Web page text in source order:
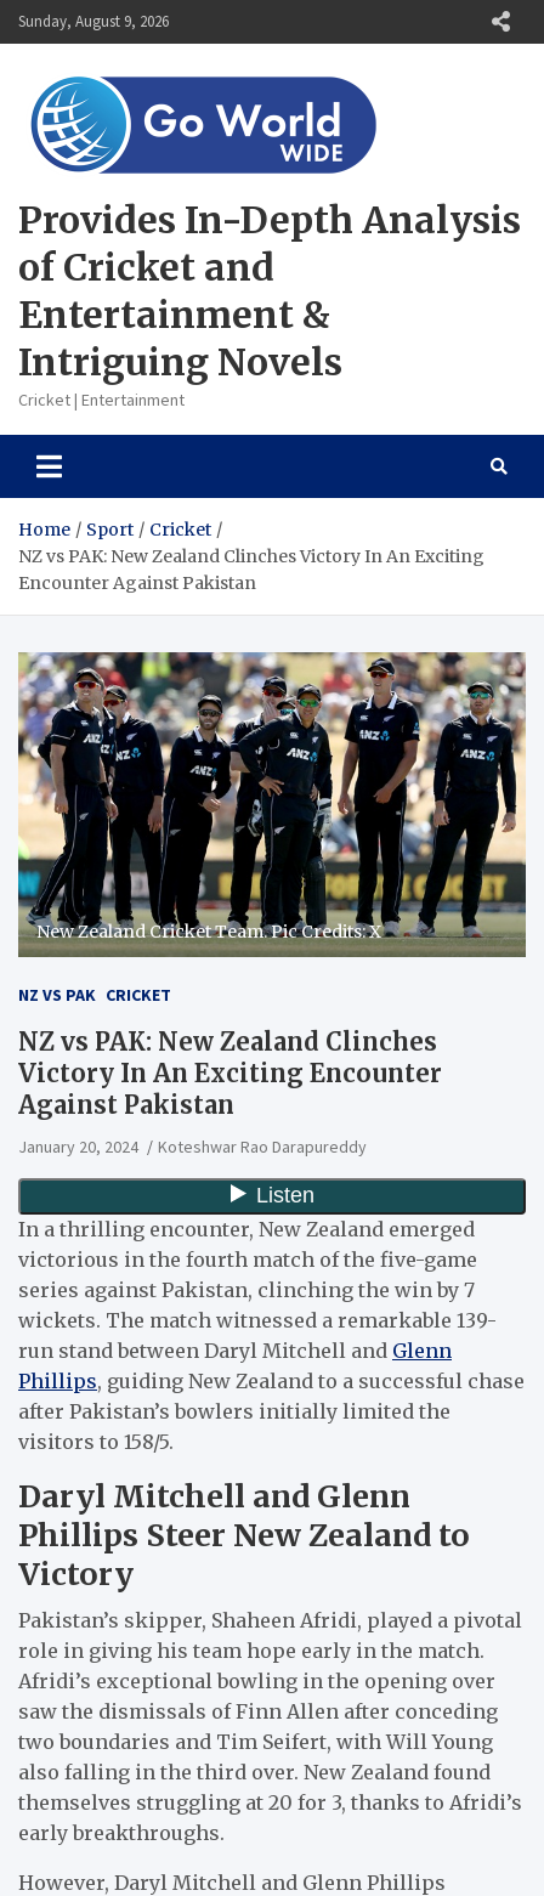
Skip
to
Sunday, August 9, 2026
Provides In-Depth Analysis
of Cricket and
Entertainment &
Intriguing Novels
Cricket | Entertainment
Home Sport
Cricket
NZ vs PAK: New Zealand Clinches Victory In An Exciting
Encounter Against Pakistan
New Zealand Cricket Team. Pic Credits: X
NZ VS PAK CRICKET
NZ vs PAK: New Zealand Clinches
Victory In An Exciting Encounter
Against Pakistan
January 20, 2024 Koteshwar Rao Darapureddy
In a thrilling encounter, New Zealand emerged
victorious in the fourth match of the five-game
series against Pakistan, clinching the win by 7
wickets. The match witnessed a remarkable 139-
run stand between Daryl Mitchell and Glenn
Phillips, guiding New Zealand to a successful chase
after Pakistan’s bowlers initially limited the
visitors to 158/5.
Daryl Mitchell and Glenn
Phillips Steer New Zealand to
Victory
Pakistan’s skipper, Shaheen Afridi, played a pivotal
role in giving his team hope early in the match.
Afridi’s exceptional bowling in the opening over
saw the dismissals of Finn Allen after conceding
two boundaries and Tim Seifert, with Will Young
also falling in the third over. New Zealand found
themselves struggling at 20 for 3, thanks to Afridi’s
early breakthroughs.
However, Daryl Mitchell and Glenn Phillips